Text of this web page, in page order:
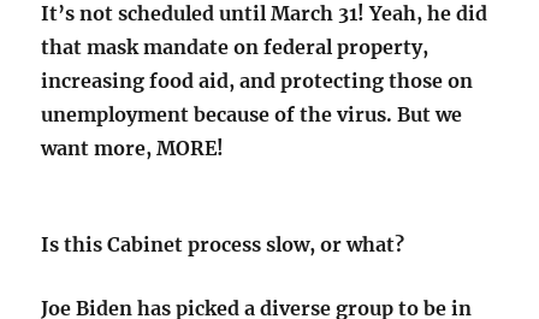
It’s not scheduled until March 31! Yeah, he did
that mask mandate on federal property,
increasing food aid, and protecting those on
unemployment because of the virus. But we
want more, MORE!
Is this Cabinet process slow, or what?
Joe Biden has picked a diverse group to be in